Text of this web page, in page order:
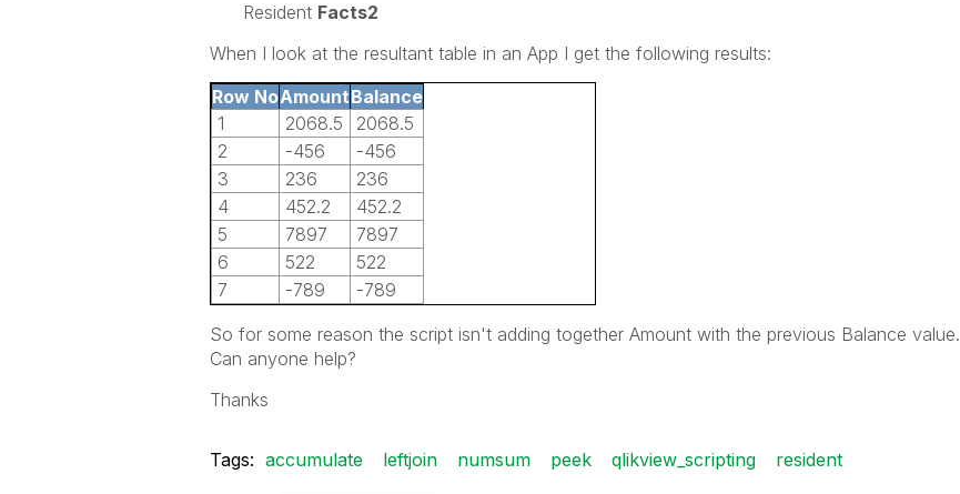
Resident Facts2
When I look at the resultant table in an App I get the following results:
Row NoAmountBalance
1
2068.5
2068.5
2
-456
-456
3
236
236
4
452.2
452.2
5
7897
7897
6
522
522
7
-789
-789
So for some reason the script isn't adding together Amount with the previous Balance value.
Can anyone help?
Thanks
Tags: accumulate leftjoin numsum peek qlikview_scripting resident